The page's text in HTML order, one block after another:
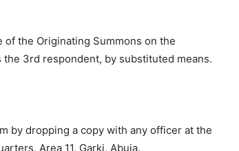
the Originating Summons on the
3rd respondent, by substituted means.
by dropping a copy with any officer at the
Area 11, Garki, Abuja.